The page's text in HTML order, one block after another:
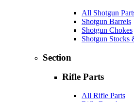
All Shotgun
Shotgun Barrels
Shotgun Chokes
Shotgun Stocks
Section
Rifle Parts
All Rifle Parts